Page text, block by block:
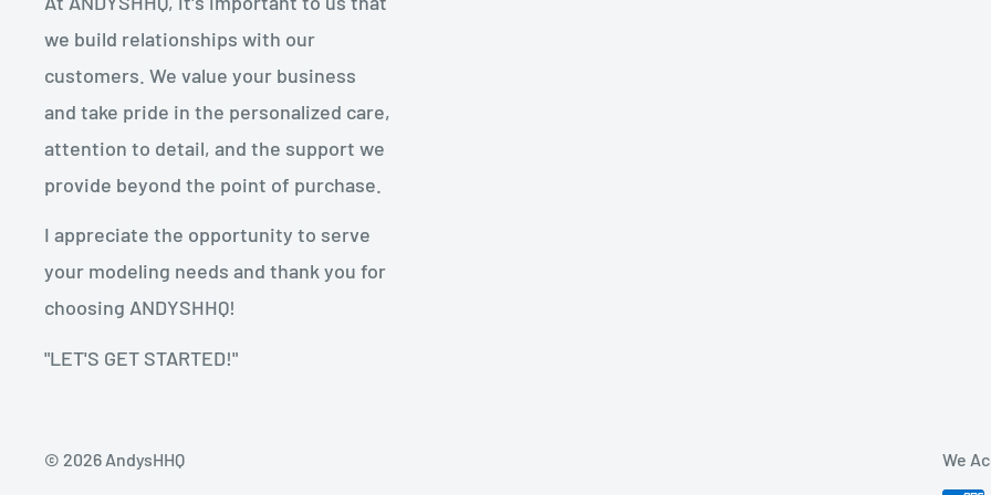
we build relationships with our
customers. We value your business
and take pride in the personalized care,
attention to detail, and the support we
provide beyond the point of purchase.
I appreciate the opportunity to serve
your modeling needs and thank you for
choosing ANDYSHHQ!
"LET'S GET STARTED!"
© 2026 AndysHHQ We